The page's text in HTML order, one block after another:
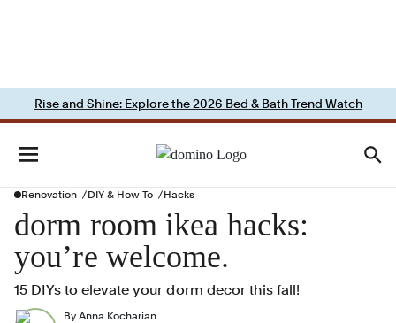
Rise and Shine: Explore the 2026 Bed & Bath Trend Watch
Renovation DIY & How To Hacks
dorm room ikea hacks:
you’re welcome.
15 DIYs to elevate your dorm decor this fall!
By Anna Kocharian